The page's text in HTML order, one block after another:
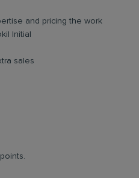
and pricing the work
Initial
sales